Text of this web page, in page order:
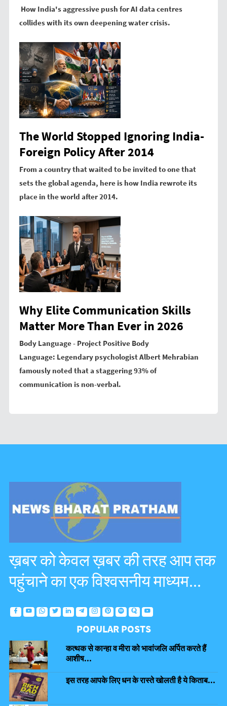
How India's aggressive push for AI data centres
collides with its own deepening water crisis.
The World Stopped Ignoring India-
Foreign Policy After 2014
From a country that waited to be invited to one that
sets the global agenda, here is how India rewrote its
place in the world after 2014.
Why Elite Communication Skills
Matter More Than Ever in 2026
Body Language - Project Positive Body
Language: Legendary psychologist Albert Mehrabian
famously noted that a staggering 93% of
communication is non-verbal.
ख़बर को केवल ख़बर की तरह आप तक
पहुंचाने का एक विश्वसनीय माध्यम...
POPULAR POSTS
कत्थक से कान्हा व मीरा को भावांजलि अर्पित करते हैं
आशीष...
इस तरह आपके लिए धन के रास्ते खोलती है ये किताब...